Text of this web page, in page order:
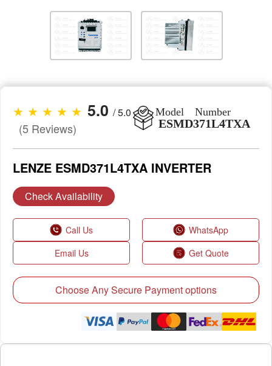
★ ★ ★ ★ ★ 5.0 / 5.0
(5 Reviews)
Model Number
ESMD371L4TXA
LENZE ESMD371L4TXA INVERTER
Check Availability
Call Us
WhatsApp
Email Us
Get Quote
Choose Any Secure Payment options